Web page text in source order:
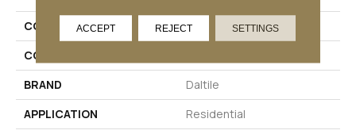
COLLECTION
Clio Mosaics
COLOR
BRAND
Daltile
APPLICATION
Residential
ACCEPT REJECT SETTINGS